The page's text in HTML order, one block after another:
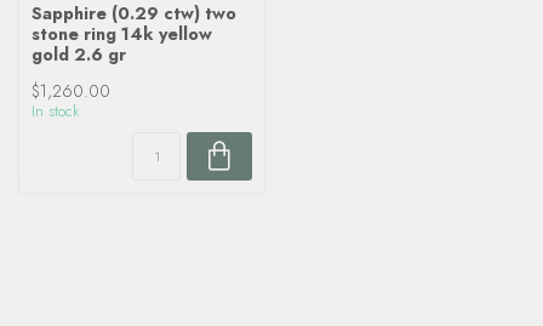
Sapphire (0.29 ctw) two
stone ring 14k yellow
gold 2.6 gr
$1,260.00
In stock